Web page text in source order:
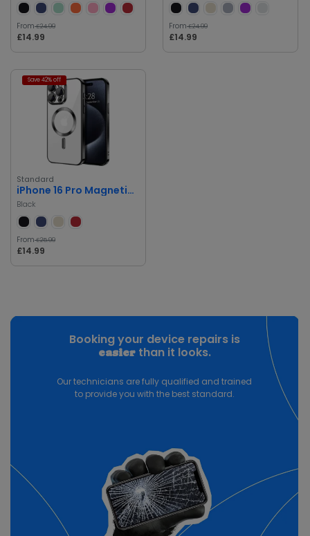
From£24.99
£14.99
From£24.99
£14.99
Save 42% off
Standard
iPhone 16 Pro Magnetic Case with Metal Ring
Black
From£25.99
£14.99
Booking your device repairs is
easierthan it looks.
Our technicians are fully qualified and trained
to provide you with the best standard.